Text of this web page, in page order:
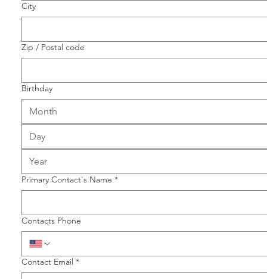
City
Zip / Postal code
Birthday
Month
Primary Contact's Name *
Contacts Phone
Contact Email *